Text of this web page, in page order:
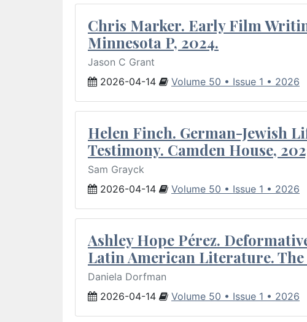
Chris Marker. Early Film
Minnesota P, 2024.
Jason C Grant
2026-04-14
Volume 50 • Issue 1 • 2026
Helen Finch. German-Jewish
Testimony. Camden House,
Sam Grayck
2026-04-14
Volume 50 • Issue 1 • 2026
Ashley Hope Pérez.
Latin American Literature. The
Daniela Dorfman
2026-04-14
Volume 50 • Issue 1 • 2026